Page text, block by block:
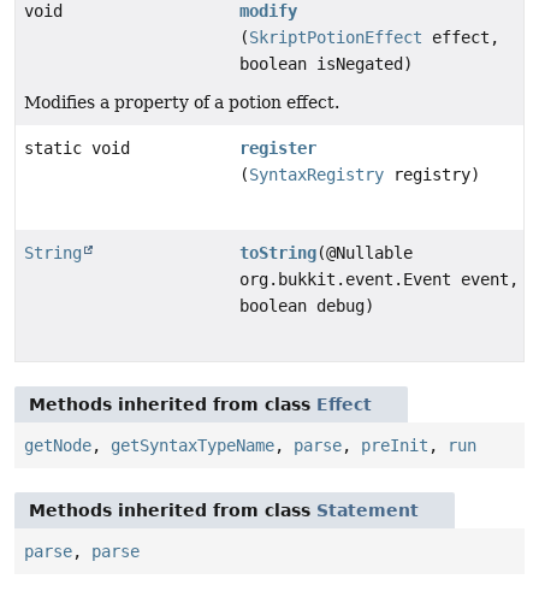
void
modify
(SkriptPotionEffect effect,
boolean isNegated)
Modifies a property of a potion effect.
static void
register
(SyntaxRegistry registry)
String toString(@Nullable
org.bukkit.event.Event event,
boolean debug)
Methods inherited from class Effect
getNode, getSyntaxTypeName, parse, preInit , run
Methods inherited from class Statement
parse, parse